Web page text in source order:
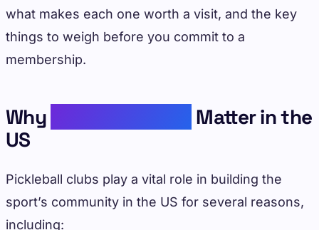
what makes each one worth a visit, and the key
things to weigh before you commit to a
membership.
Why
Matter in the
US
Pickleball clubs play a vital role in building the
sport’s community in the US for several reasons,
including: